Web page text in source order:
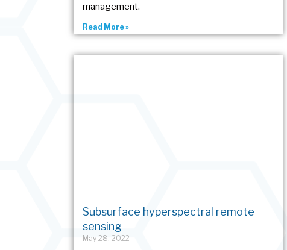
management.
Read More »
Subsurface hyperspectral remote
sensing
May 28, 2022